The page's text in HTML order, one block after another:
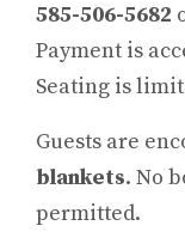
585-506-5682
Payment is
Seating is
Guests are
blankets. No
permitted.